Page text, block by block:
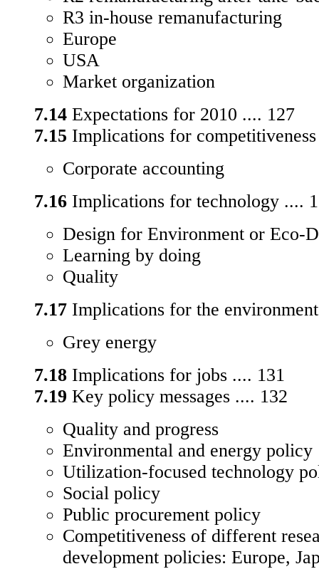
R3 in-house remanufacturing
Europe
USA
Market organization
7.14 Expectations for 2010 .... 127
7.15 Implications for
Corporate accounting
7.16 Implications for technology ....
Design for Environment or Eco-
Learning by doing
Quality
7.17 Implications for the
Grey energy
7.18 Implications for jobs .... 131
7.19 Key policy messages .... 132
Quality and progress
Environmental and energy policy
Utilization-focused technology
Social policy
Public procurement policy
Competitiveness of different
development policies: Europe,